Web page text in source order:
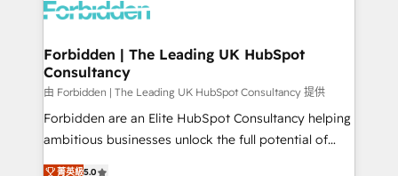
Dynamics..), VOIP (Aircall, Ringover, Modjo), Shopify,
Extensions (React), Serverless Node.js, Custom
Objects, thèmes HubL, agents IA & Breeze AI. 🎯
Secteurs : Industrie, Distribution B2B, SaaS, Services
B2B, Immobilier, Viticulture, Finance. 🚀 Nos livrables
: migration sécurisée, implémentation Marketing +
Forbidden | The Leading UK HubSpot
Consultancy
由 Forbidden | The Leading UK HubSpot Consultancy 提供
Forbidden are an Elite HubSpot Consultancy helping
ambitious businesses unlock the full potential of
HubSpot. Too many businesses invest in HubSpot
菁英級5.0